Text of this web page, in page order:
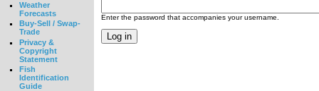
Weather
Forecasts
Buy-Sell / Swap-
Trade
Privacy &
Copyright
Statement
Fish
Identification
Guide
Enter the password that accompanies your username.